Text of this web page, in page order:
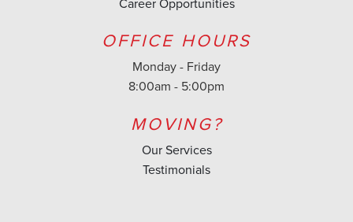
Career Opportunities
OFFICE HOURS
Monday - Friday
8:00am - 5:00pm
MOVING?
Our Services
Testimonials